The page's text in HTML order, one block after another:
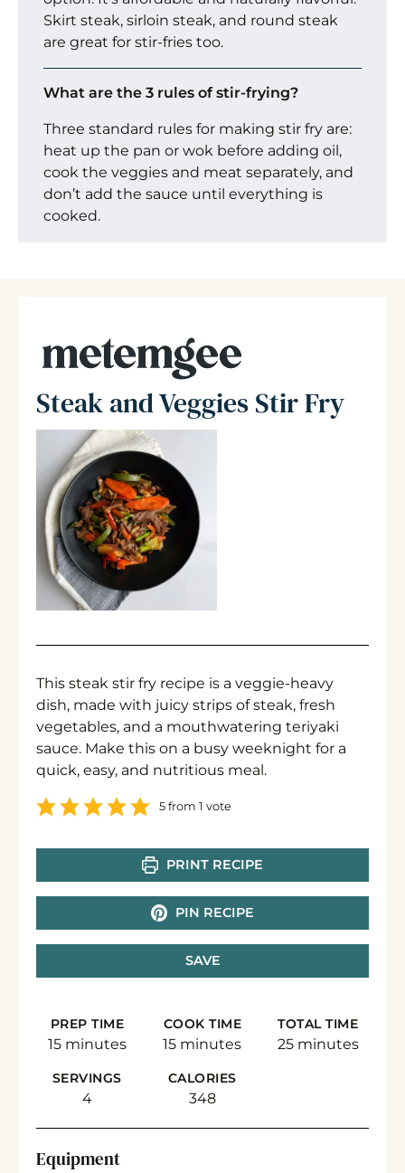
Skirt steak, sirloin steak, and round steak
are great for stir-fries too.
What are the 3 rules of stir-frying?
Three standard rules for making stir fry are:
heat up the pan or wok before adding oil,
cook the veggies and meat separately, and
don’t add the sauce until everything is
cooked.
Steak and Veggies Stir Fry
This steak stir fry recipe is a veggie-heavy
dish, made with juicy strips of steak, fresh
vegetables, and a mouthwatering teriyaki
sauce. Make this on a busy weeknight for a
quick, easy, and nutritious meal.
5 from 1 vote
PRINT RECIPE
PIN RECIPE
SAVE
PREP TIME
15minutes
minutes
COOK TIME
15minutes
minutes
TOTAL TIME
25minutes
minutes
SERVINGS
4
CALORIES
348
Equipment